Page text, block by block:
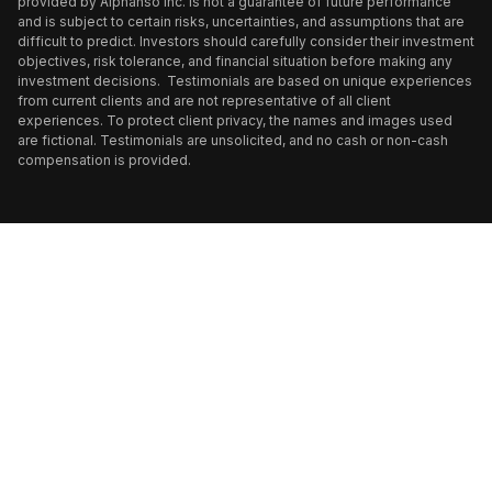
and is subject to certain risks, uncertainties, and assumptions that are
difficult to predict. Investors should carefully consider their investment
objectives, risk tolerance, and financial situation before making any
investment decisions. Testimonials are based on unique experiences
from current clients and are not representative of all client
experiences. To protect client privacy, the names and images used
are fictional. Testimonials are unsolicited, and no cash or non-cash
compensation is provided.